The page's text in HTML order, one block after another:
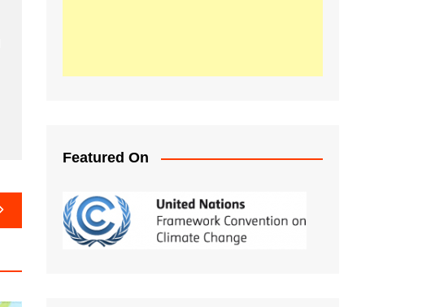
Featured On